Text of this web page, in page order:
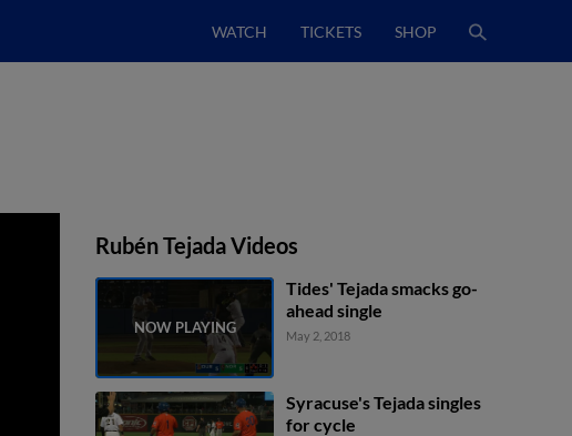
WATCH TICKETS SHOP
Rubén Tejada Videos
Tides' Tejada smacks go-
ahead single
May 2, 2018
Syracuse's Tejada singles
for cycle